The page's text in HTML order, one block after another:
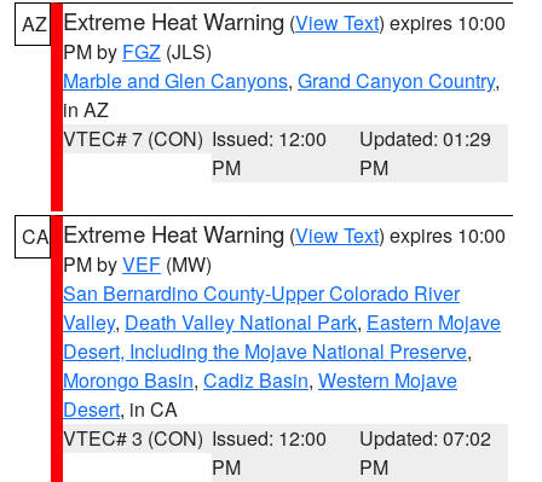
AZ Extreme Heat Warning (View Text) expires 10:00
PM by FGZ (JLS)
Marble and Glen Canyons, Grand Canyon Country,
in AZ
VTEC# 7 (CON) Issued: 12:00
PM
Updated: 01:29
PM
CA Extreme Heat Warning (View Text) expires 10:00
PM byVEF (MW)
San Bernardino County-Upper Colorado River
Valley, Death Valley National Park, Eastern Mojave
Desert, Including the Mojave National Preserve,
Morongo Basin, Cadiz Basin, Western Mojave
Desert, in CA
VTEC# 3 (CON) Issued: 12:00
PM
Updated: 07:02
PM